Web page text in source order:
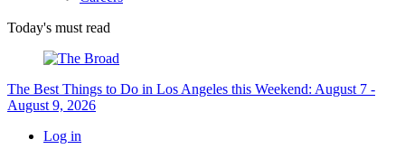
Today's must read
The Best Things to Do in Los Angeles this Weekend: August 7 -
August 9, 2026
Log in